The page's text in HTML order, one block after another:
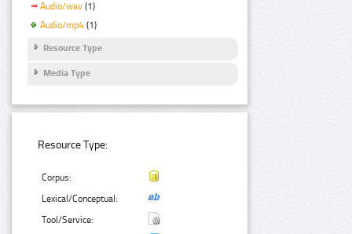
Audio/wav (1)
Audio/mp4 (1)
Resource Type
Media Type
Resource Type:
Corpus:
Lexical/Conceptual:
Tool/Service: